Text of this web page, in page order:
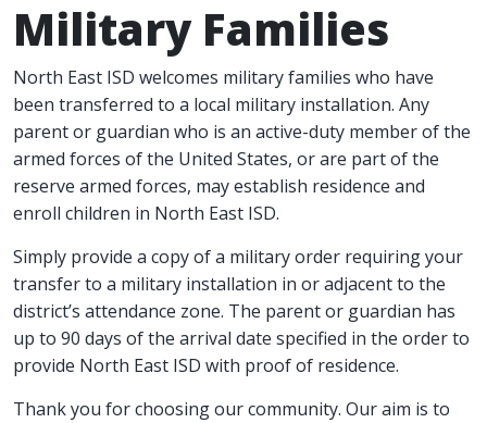
Military Families
North East ISD welcomes military families who have
been transferred to a local military installation. Any
parent or guardian who is an active-duty member of the
armed forces of the United States, or are part of the
reserve armed forces, may establish residence and
enroll children in North East ISD.
Simply provide a copy of a military order requiring your
transfer to a military installation in or adjacent to the
district’s attendance zone. The parent or guardian has
up to 90 days of the arrival date specified in the order to
provide North East ISD with proof of residence.
Thank you for choosing our community. Our aim is to